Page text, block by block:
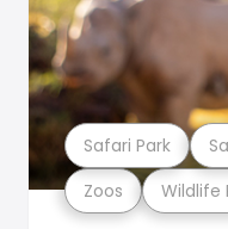
Zoos Wildlife
Safari Park